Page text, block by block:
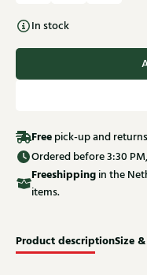
In stock
Free pick-up and returns
Ordered before 3:30
Freeshippingin the
items.
Product descriptionSize